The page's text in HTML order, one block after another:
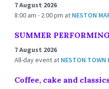
7 August 2026
8:00 am - 2:00 pm at NESTON
SUMMER
7 August 2026
All-day event at NESTON TOWN
Coffee, cake and